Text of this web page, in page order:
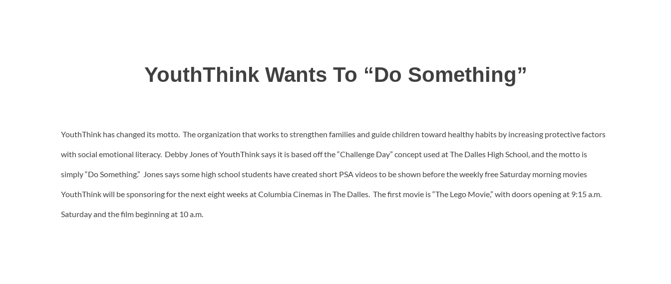
YouthThink Wants To “Do Something”
YouthThink has changed its motto. The organization that works to strengthen families and guide children toward healthy habits by increasing protective factors
with social emotional literacy. Debby Jones of YouthThink says it is based off the “Challenge Day” concept used at The Dalles High School, and the motto is
simply “Do Something.” Jones says some high school students have created short PSA videos to be shown before the weekly free Saturday morning movies
YouthThink will be sponsoring for the next eight weeks at Columbia Cinemas in The Dalles. The first movie is “The Lego Movie,” with doors opening at 9:15 a.m.
Saturday and the film beginning at 10 a.m.